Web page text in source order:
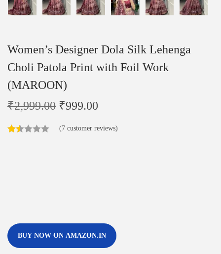
Women’s Designer Dola Silk Lehenga
Choli Patola Print with Foil Work
(MAROON)
₹2,999.00 ₹999.00
(7 customer reviews)
BUY NOW ON AMAZON.IN